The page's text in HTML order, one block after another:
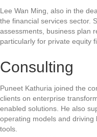
Lee Wan Ming, also in the
the financial services sector.
assessments, business plan
particularly for private equity
Consulting
Puneet Kathuria joined the
clients on enterprise
enabled solutions. He also
operating models and
tools.